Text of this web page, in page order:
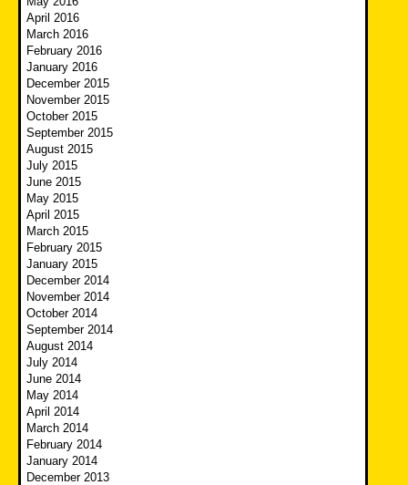
April 2016
March 2016
February 2016
January 2016
December 2015
November 2015
October 2015
September 2015
August 2015
July 2015
June 2015
May 2015
April 2015
March 2015
February 2015
January 2015
December 2014
November 2014
October 2014
September 2014
August 2014
July 2014
June 2014
May 2014
April 2014
March 2014
February 2014
January 2014
December 2013